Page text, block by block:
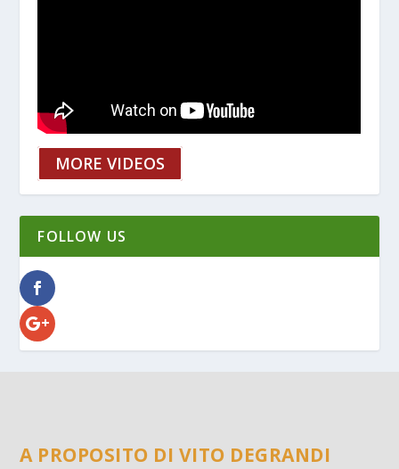
MORE VIDEOS
FOLLOW US
A PROPOSITO DI VITO DEGRANDI